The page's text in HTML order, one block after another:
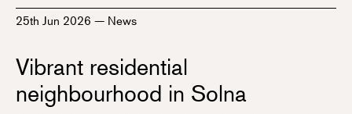
25th Jun 2026 — News
Vibrant residential
neighbourhood in Solna